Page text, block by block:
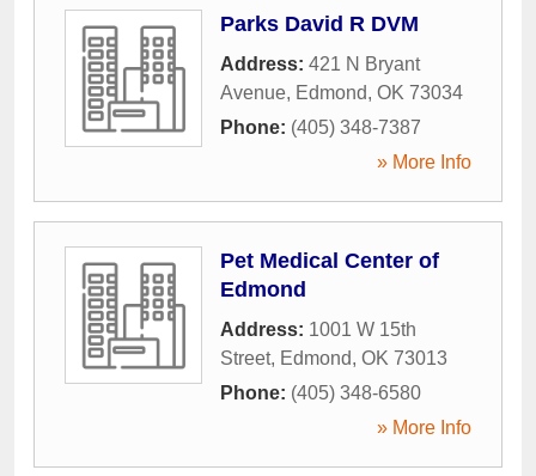
Parks David R DVM
Address: 421 N Bryant
Avenue, Edmond, OK 73034
Phone: (405) 348-7387
» More Info
Pet Medical Center of
Edmond
Address: 1001 W 15th
Street, Edmond, OK 73013
Phone: (405) 348-6580
» More Info